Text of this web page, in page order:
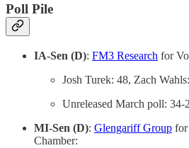
Poll Pile
IA-Sen (D): FM3 Research for
Josh Turek: 48, Zach
Unreleased March poll: 34-
MI-Sen (D): Glengariff Group for
Chamber: